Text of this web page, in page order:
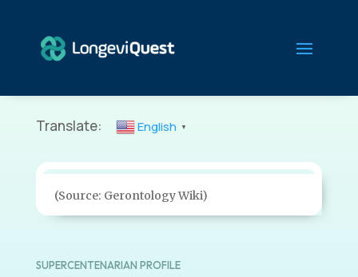
Translate: English ▼
(Source: Gerontology Wiki)
SUPERCENTENARIAN PROFILE